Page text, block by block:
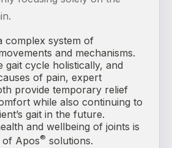
complex system of
and mechanisms.
gait cycle holistically, and
of pain, expert
provide temporary relief
while also continuing to
gait in the future.
and wellbeing of joints is
of Apos® solutions.